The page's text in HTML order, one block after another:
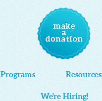
Programs Resources
We're Hiring!